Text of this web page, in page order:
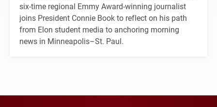
six-time regional Emmy Award-winning journalist
joins President Connie Book to reflect on his path
from Elon student media to anchoring morning
news in Minneapolis–St. Paul.